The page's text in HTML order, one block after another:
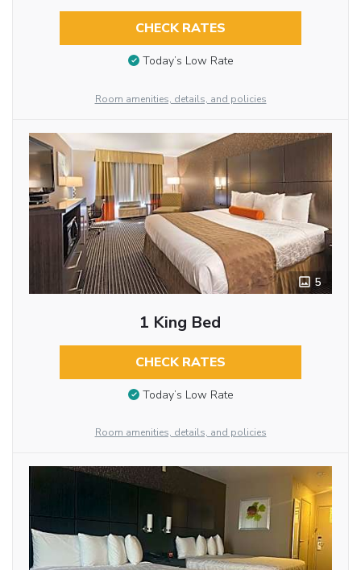
CHECK RATES
Today’s Low Rate
Room amenities, details, and policies
5
1 King Bed
CHECK RATES
Today’s Low Rate
Room amenities, details, and policies